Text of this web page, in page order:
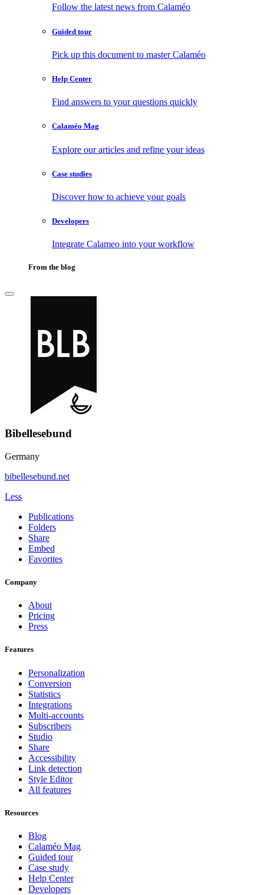
Follow the latest news from Calaméo
Guided tour
Pick up this document to master Calaméo
Help Center
Find answers to your questions quickly
Calaméo Mag
Explore our articles and refine your ideas
Case studies
Discover how to achieve your goals
Developers
Integrate Calameo into your workflow
From the blog
Bibellesebund
Germany
bibellesebund.net
Less
Publications
Folders
Share
Embed
Favorites
Company
About
Pricing
Press
Features
Personalization
Conversion
Statistics
Integrations
Multi-accounts
Subscribers
Studio
Share
Accessibility
Link detection
Style Editor
All features
Resources
Blog
Calaméo Mag
Guided tour
Case study
Help Center
Developers